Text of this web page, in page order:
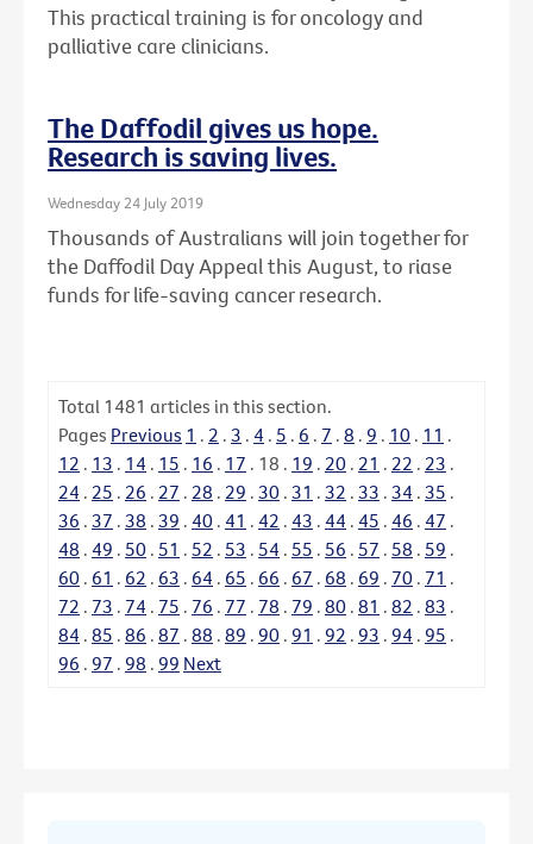
This practical training is for oncology and
palliative care clinicians.
The Daffodil gives us hope.
Research is saving lives.
Wednesday 24 July 2019
Thousands of Australians will join together for
the Daffodil Day Appeal this August, to riase
funds for life-saving cancer research.
Total 1481 articles in this section.
Pages Previous 1 . 2 . 3 . 4 . 5 . 6 . 7 . 8 . 9 . 10 . 11 .
12 . 13 . 14 . 15 . 16 . 17 . 18 . 19 . 20 . 21 . 22 . 23 .
24 . 25 . 26 . 27 . 28 . 29 . 30 . 31 . 32 . 33 . 34 . 35 .
36 . 37 . 38 . 39 . 40 . 41 . 42 . 43 . 44 . 45 . 46 . 47 .
48 . 49 . 50 . 51 . 52 . 53 . 54 . 55 . 56 . 57 . 58 . 59 .
60 . 61 . 62 . 63 . 64 . 65 . 66 . 67 . 68 . 69 . 70 . 71 .
72 . 73 . 74 . 75 . 76 . 77 . 78 . 79 . 80 . 81 . 82 . 83 .
84 . 85 . 86 . 87 . 88 . 89 . 90 . 91 . 92 . 93 . 94 . 95 .
96 . 97 . 98 . 99 Next